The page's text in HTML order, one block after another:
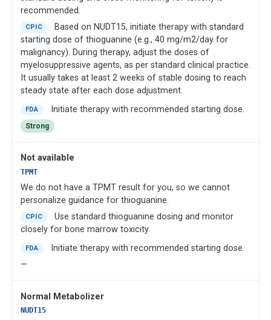
recommended.
CPIC
Based on NUDT15, initiate therapy with standard
starting dose of thioguanine (e.g., 40 mg/m2/day for
malignancy). During therapy, adjust the doses of
myelosuppressive agents, as per standard clinical practice.
It usually takes at least 2 weeks of stable dosing to reach
steady state after each dose adjustment.
FDA Initiate therapy with recommended starting dose.
Strong
Not available
TPMT
We do not have a TPMT result for you, so we cannot
personalize guidance for thioguanine.
CPIC
Use standard thioguanine dosing and monitor
closely for bone marrow toxicity.
FDA
Initiate therapy with recommended starting dose.
—
Normal Metabolizer
NUDT15